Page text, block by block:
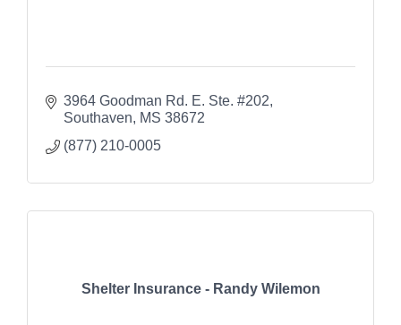
3964 Goodman Rd. E. Ste. #202
Southaven
MS 38672
(877) 210-0005
Shelter Insurance - Randy Wilemon